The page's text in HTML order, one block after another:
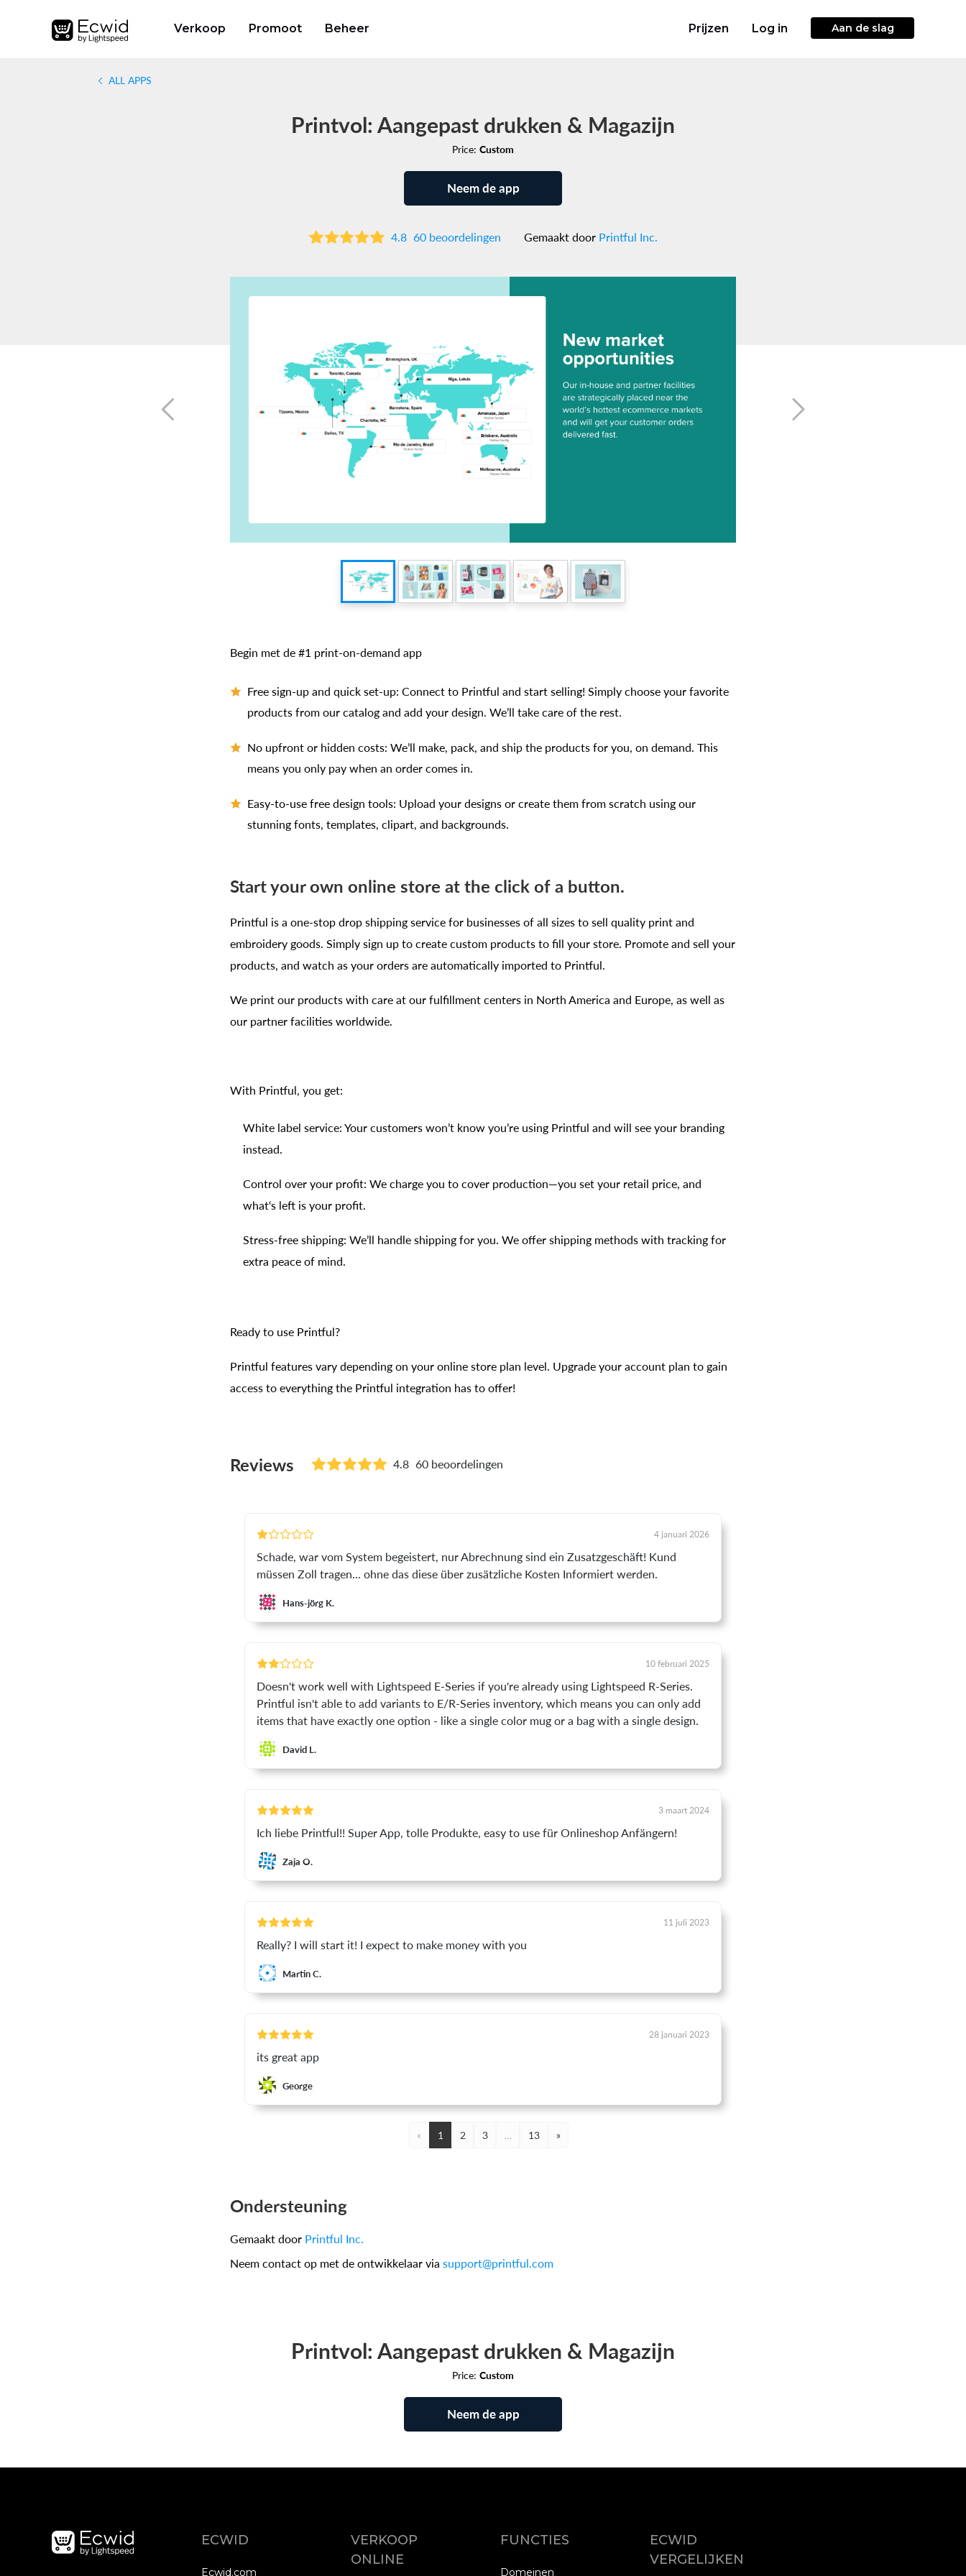
Verkoop Promoot Beheer Prijzen Log in Aan de slag
ALL APPS
Printvol: Aangepast drukken & Magazijn
Price: Custom
Neem de app
4.8 60 beoordelingen Gemaakt door Printful Inc.
Begin met de #1 print-on-demand app
Free sign-up and quick set-up: Connect to Printful and start selling! Simply choose your favorite
products from our catalog and add your design. We’ll take care of the rest.
No upfront or hidden costs: We’ll make, pack, and ship the products for you, on demand. This
means you only pay when an order comes in.
Easy-to-use free design tools: Upload your designs or create them from scratch using our
stunning fonts, templates, clipart, and backgrounds.
Start your own online store at the click of a button.
Printful is a one-stop drop shipping service for businesses of all sizes to sell quality print and
embroidery goods. Simply sign up to create custom products to fill your store. Promote and sell your
products, and watch as your orders are automatically imported to Printful.
We print our products with care at our fulfillment centers in North America and Europe, as well as
our partner facilities worldwide.
With Printful, you get:
White label service: Your customers won’t know you’re using Printful and will see your branding
instead.
Control over your profit: We charge you to cover production—you set your retail price, and
what‘s left is your profit.
Stress-free shipping: We’ll handle shipping for you. We offer shipping methods with tracking for
extra peace of mind.
Ready to use Printful?
Printful features vary depending on your online store plan level. Upgrade your account plan to gain
access to everything the Printful integration has to offer!
Reviews 4.8 60 beoordelingen
4 januari 2026
Schade, war vom System begeistert, nur Abrechnung sind ein Zusatzgeschäft! Kund
müssen Zoll tragen... ohne das diese über zusätzliche Kosten Informiert werden.
Hans-jörg K.
10 februari 2025
Doesn't work well with Lightspeed E-Series if you're already using Lightspeed R-Series.
Printful isn't able to add variants to E/R-Series inventory, which means you can only add
items that have exactly one option - like a single color mug or a bag with a single design.
David L.
3 maart 2024
Ich liebe Printful!! Super App, tolle Produkte, easy to use für Onlineshop Anfängern!
Zaja O.
11 juli 2023
Really? I will start it! I expect to make money with you
Martin C.
28 januari 2023
its great app
George
« 1 2 3 13 »
Ondersteuning
Gemaakt door Printful Inc.
Neem contact op met de ontwikkelaar via support@printful.com
Printvol: Aangepast drukken & Magazijn
Price: Custom
Neem de app
ECWID
Ecwid.com
VERKOOP
ONLINE
FUNCTIES
Domeinen
ECWID
VERGELIJKEN